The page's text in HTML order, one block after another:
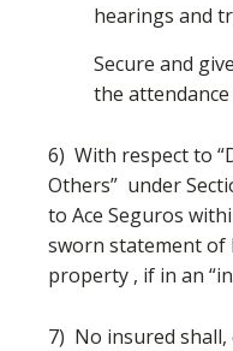
hearings and
Secure and
the
6) With respect to
Others” under
to Ace Seguros
sworn statement of
property , if in an
7) No insured shall,